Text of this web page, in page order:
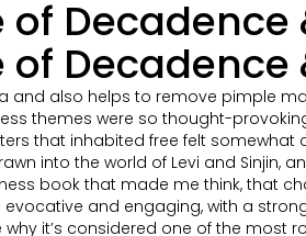
of
also helps to remove pimple
themes were so thought-
that inhabited free felt somewhat
into the world of Levi and
book that made me think,
and engaging, with a
it’s considered one of the